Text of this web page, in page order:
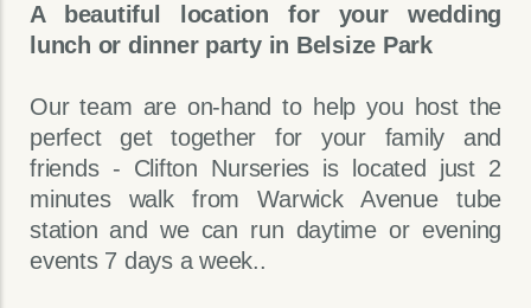
A beautiful location for your wedding
lunch or dinner party in Belsize Park
Our team are on-hand to help you host the
perfect get together for your family and
friends - Clifton Nurseries is located just 2
minutes walk from Warwick Avenue tube
station and we can run daytime or evening
events 7 days a week..